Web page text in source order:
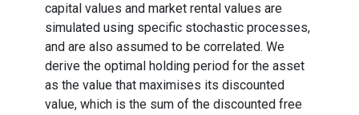
capital values and market rental values are
simulated using specific stochastic processes,
and are also assumed to be correlated. We
derive the optimal holding period for the asset
as the value that maximises its discounted
value, which is the sum of the discounted free